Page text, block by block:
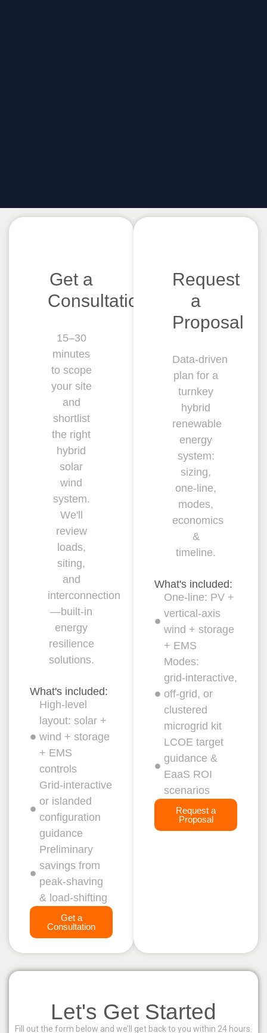
Get a
Consultation
15–30
minutes
to scope
your site
and
shortlist
the right
hybrid
solar
wind
system.
We'll
review
loads,
siting,
and
interconnection
—built‑in
energy
resilience
solutions.
What's included:
High‑level
layout: solar +
wind + storage
+ EMS
controls
Grid‑interactive
or islanded
configuration
guidance
Preliminary
savings from
peak‑shaving
& load‑shifting
Get a
Consultation
Request
a
Proposal
Data‑driven
plan for a
turnkey
hybrid
renewable
energy
system:
sizing,
one‑line,
modes,
economics
&
timeline.
What's included:
One‑line: PV +
vertical‑axis
wind + storage
+ EMS
Modes:
grid‑interactive,
off‑grid, or
clustered
microgrid kit
LCOE target
guidance &
EaaS ROI
scenarios
Request a
Proposal
Let's Get Started
Fill out the form below and we’ll get back to you within 24 hours.